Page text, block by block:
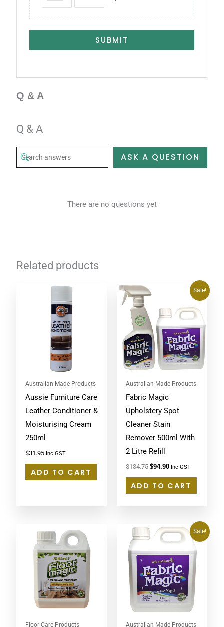
SUBMIT
Q & A
Q & A
ASK A QUESTION
There are no questions yet
Related products
Australian Made Products
Aussie Furniture Care
Leather Conditioner &
Moisturising Cream
250ml
$31.95 Inc GST
ADD TO CART
Sale!
Australian Made Products
Fabric Magic
Upholstery Spot
Cleaner Stain
Remover 500ml With
2 Litre Refill
$134.75
price
$134.75.
$94.90
$94.90.
Inc GST
ADD TO CART
Floor Care Products
Sale!
Australian Made Products
Original
price
$64.95.
Current
is:
$59.48.